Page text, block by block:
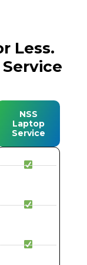
Less.
NSS
Laptop
Service